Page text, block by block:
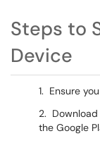
Steps to
Device
1. Ensure
2.
the Google